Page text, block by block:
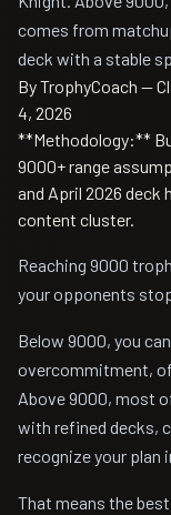
comes from
deck with a stable
By TrophyCoach —
4, 2026
**Methodology:**
9000+ range
and April 2026 deck
content cluster.
Reaching 9000
your opponents
Below 9000, you
overcommitment,
Above 9000, most
with refined decks,
recognize your plan
That means the